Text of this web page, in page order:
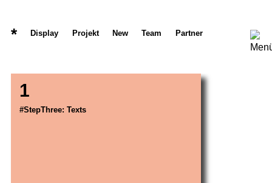
* Display Projekt New Team Partner
1
#StepThree: Texts